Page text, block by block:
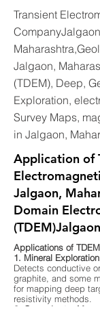
Transient
Jalgaon,
(TDEM), Deep,
Exploration,
Survey Maps,
in Jalgaon,
Application of
Jalgaon,
Domain
Applications of TDEM
1. Mineral
Detects conductive
graphite, and some
for mapping deep
resistivity methods.
2. Groundwater